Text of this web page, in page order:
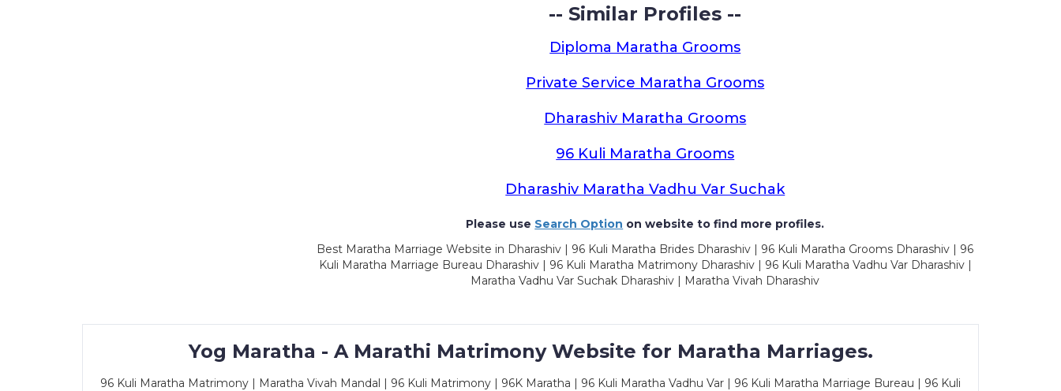
-- Similar Profiles --
Diploma Maratha Grooms
Private Service Maratha Grooms
Dharashiv Maratha Grooms
96 Kuli Maratha Grooms
Dharashiv Maratha Vadhu Var Suchak
Please use Search Option on website to find more profiles.
Best Maratha Marriage Website in Dharashiv | 96 Kuli Maratha Brides Dharashiv | 96 Kuli Maratha Grooms Dharashiv | 96
Kuli Maratha Marriage Bureau Dharashiv | 96 Kuli Maratha Matrimony Dharashiv | 96 Kuli Maratha Vadhu Var Dharashiv |
Maratha Vadhu Var Suchak Dharashiv | Maratha Vivah Dharashiv
Yog Maratha - A Marathi Matrimony Website for Maratha Marriages.
96 Kuli Maratha Matrimony | Maratha Vivah Mandal | 96 Kuli Matrimony | 96K Maratha | 96 Kuli Maratha Vadhu Var | 96 Kuli Maratha Marriage Bureau | 96 Kuli